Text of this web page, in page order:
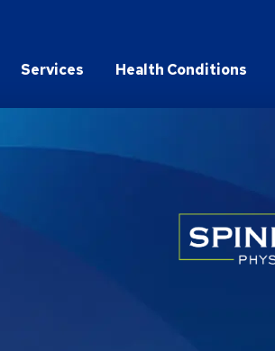
Services Health Conditions